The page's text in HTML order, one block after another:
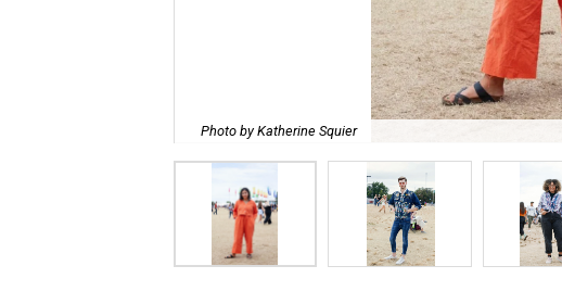
Photo by Katherine Squier